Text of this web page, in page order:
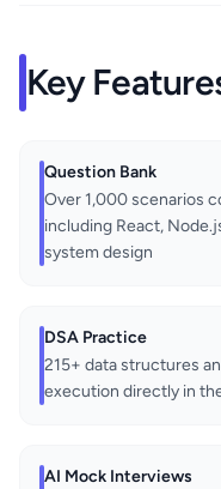
Key
Question Bank
Over 1,000 scenarios
including React,
system design
DSA Practice
215+ data structures
execution directly in
AI Mock Interviews